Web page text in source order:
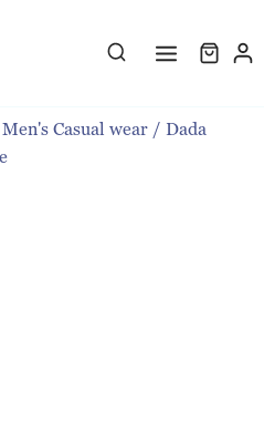
Men's Casual wear / Dada